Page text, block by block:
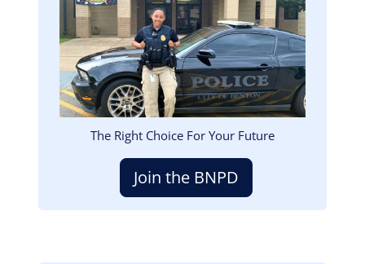
The Right Choice For Your Future
Join the BNPD